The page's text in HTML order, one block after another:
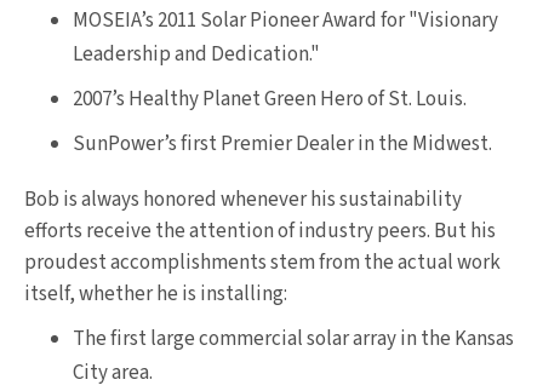
MOSEIA’s 2011 Solar Pioneer Award for "Visionary
Leadership and Dedication."
2007’s Healthy Planet Green Hero of St. Louis.
SunPower’s first Premier Dealer in the Midwest.
Bob is always honored whenever his sustainability
efforts receive the attention of industry peers. But his
proudest accomplishments stem from the actual work
itself, whether he is installing:
The first large commercial solar array in the Kansas
City area.